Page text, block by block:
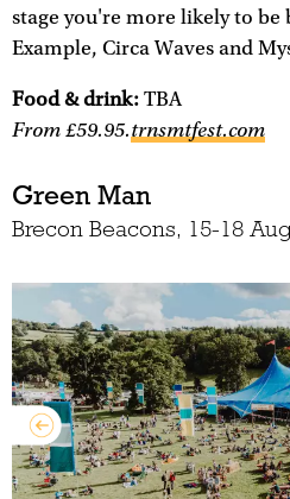
stage you're more likely to be
Example, Circa Waves and
Food & drink: TBA
From £59.95.trnsmtfest.com
Green Man
Brecon Beacons, 15-18